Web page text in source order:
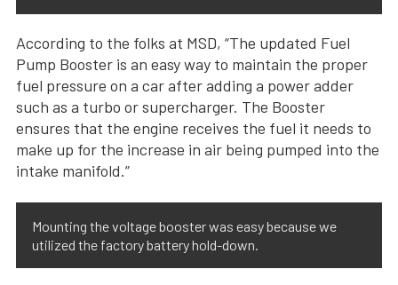
According to the folks at MSD, “The updated Fuel
Pump Booster is an easy way to maintain the proper
fuel pressure on a car after adding a power adder
such as a turbo or supercharger. The Booster
ensures that the engine receives the fuel it needs to
make up for the increase in air being pumped into the
intake manifold.”
Mounting the voltage booster was easy because we
utilized the factory battery hold-down.